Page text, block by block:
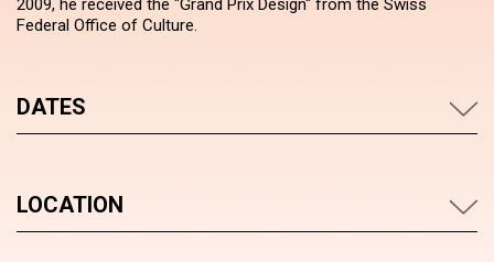
2009, he received the "Grand Prix Design" from the Swiss
Federal Office of Culture.
DATES
LOCATION